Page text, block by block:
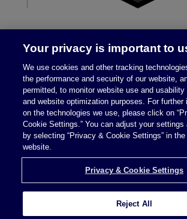
Legal Notices|Privacy
Privacy & Cookie Settings
Your privacy is important to
We use cookies and other tracking
the performance and security of our website,
permitted, to monitor website use and usability
and website optimization purposes. For further
on the technologies we use, please click on
Cookie Settings.” You can adjust your
by selecting “Privacy & Cookie Settings” in
website.
Privacy & Cookie Settings
Reject All